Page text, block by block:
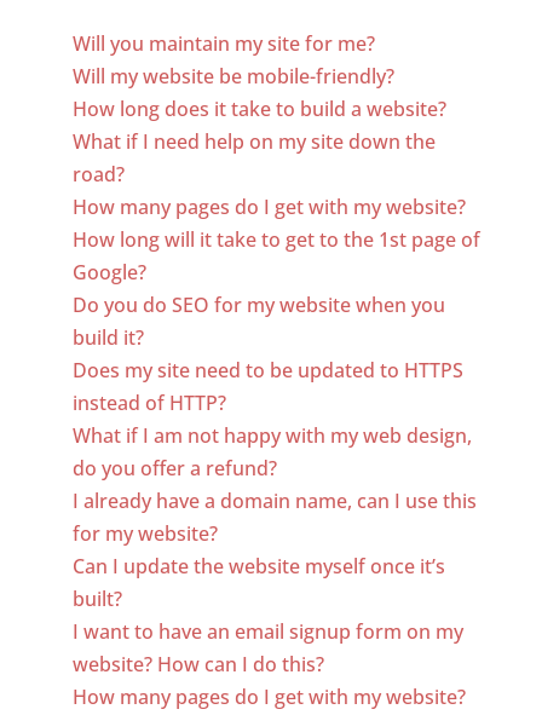
Will you maintain my site for me?
Will my website be mobile-friendly?
How long does it take to build a website?
What if I need help on my site down the
road?
How many pages do I get with my website?
How long will it take to get to the 1st page of
Google?
Do you do SEO for my website when you
build it?
Does my site need to be updated to HTTPS
instead of HTTP?
What if I am not happy with my web design,
do you offer a refund?
I already have a domain name, can I use this
for my website?
Can I update the website myself once it’s
built?
I want to have an email signup form on my
website? How can I do this?
How many pages do I get with my website?